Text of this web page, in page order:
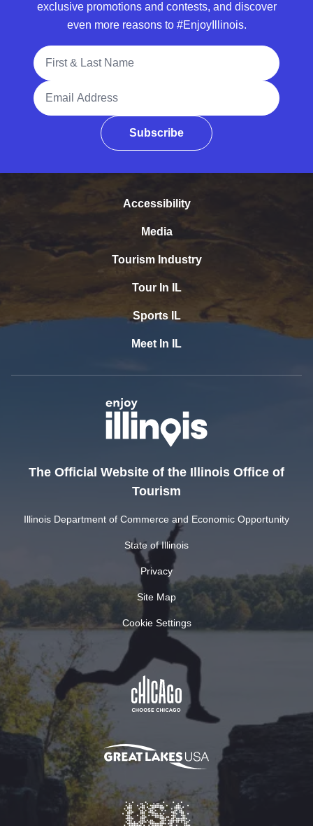
exclusive promotions and contests, and discover
even more reasons to #EnjoyIllinois.
Full Name
Email Address
Subscribe
Accessibility
Media
Tourism Industry
Tour In IL
Sports IL
Meet In IL
The Official Website of the Illinois Office of
Tourism
Illinois Department of Commerce and Economic Opportunity
State of Illinois
Privacy
Site Map
Cookie Settings